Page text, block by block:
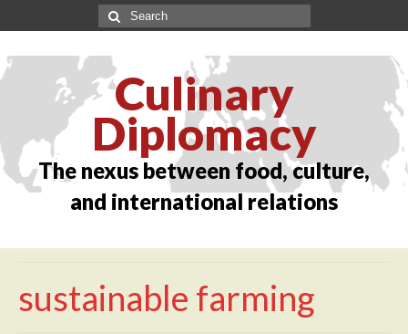
Culinary
Diplomacy
The nexus between food, culture,
and international relations
sustainable farming